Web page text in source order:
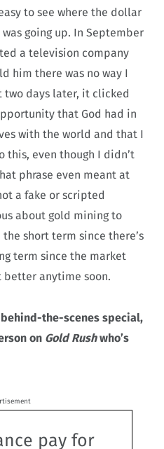
to see where the dollar
going up. In September
a television company
him there was no way I
two days later, it clicked
that God had in
with the world and that I
this, even though I didn’t
phrase even meant at
a fake or scripted
about gold mining to
short term since there’s
term since the market
better anytime soon.
the-scenes special,
on Gold Rushwho’s
pay for